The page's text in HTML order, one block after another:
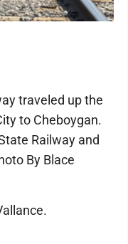
traveled up the
to Cheboygan.
Railway and
By Blace